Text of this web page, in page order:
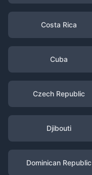
Costa Rica
Cuba
Czech Republic
Djibouti
Dominican Republic